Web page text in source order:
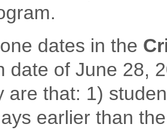
dates in the
date of June 28,
are that: 1)
earlier than